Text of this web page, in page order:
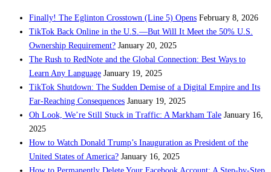
Finally! The Eglinton Crosstown (Line 5) Opens February 8, 2026
TikTok Back Online in the U.S.—But Will It Meet the 50% U.S.
Ownership Requirement? January 20, 2025
The Rush to RedNote and the Global Connection: Best Ways to
Learn Any Language January 19, 2025
TikTok Shutdown: The Sudden Demise of a Digital Empire and Its
Far-Reaching Consequences January 19, 2025
Oh Look, We’re Still Stuck in Traffic: A Markham Tale January 16,
2025
How to Watch Donald Trump’s Inauguration as President of the
United States of America? January 16, 2025